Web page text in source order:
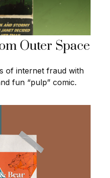
Outer Space
of internet fraud with
fun “pulp” comic.